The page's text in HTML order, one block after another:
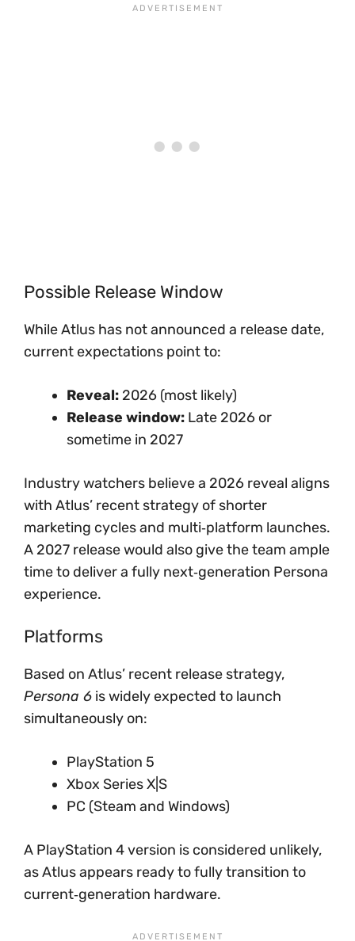
Possible Release Window
While Atlus has not announced a release date,
current expectations point to:
Reveal: 2026 (most likely)
Release window: Late 2026 or
sometime in 2027
Industry watchers believe a 2026 reveal aligns
with Atlus’ recent strategy of shorter
marketing cycles and multi‑platform launches.
A 2027 release would also give the team ample
time to deliver a fully next‑generation Persona
experience.
Platforms
Based on Atlus’ recent release strategy,
Persona 6 is widely expected to launch
simultaneously on:
PlayStation 5
Xbox Series X|S
PC (Steam and Windows)
A PlayStation 4 version is considered unlikely,
as Atlus appears ready to fully transition to
current‑generation hardware.